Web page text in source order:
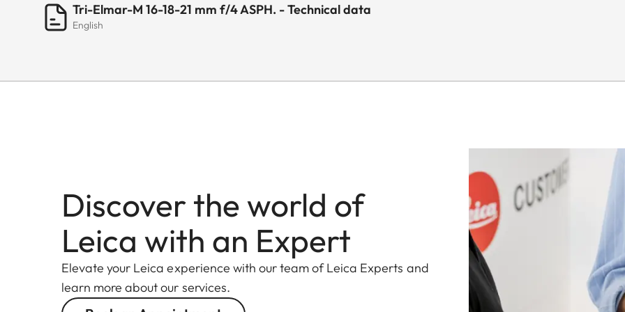
Tri-Elmar-M 16-18-21 mm f/4 ASPH. - Technical data
English
Discover the world of
Leica with an Expert
Elevate your Leica experience with our team of Leica Experts and
learn more about our services.